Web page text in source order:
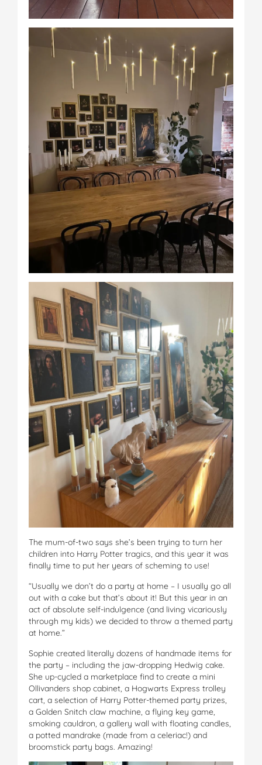
The mum-of-two says she’s been trying to turn her
children into Harry Potter tragics, and this year it was
finally time to put her years of scheming to use!
“Usually we don’t do a party at home – I usually go all
out with a cake but that’s about it! But this year in an
act of absolute self-indulgence (and living vicariously
through my kids) we decided to throw a themed party
at home.”
Sophie created literally dozens of handmade items for
the party – including the jaw-dropping Hedwig cake.
She up-cycled a marketplace find to create a mini
Ollivanders shop cabinet, a Hogwarts Express trolley
cart, a selection of Harry Potter-themed party prizes,
a Golden Snitch claw machine, a flying key game,
smoking cauldron, a gallery wall with floating candles,
a potted mandrake (made from a celeriac!) and
broomstick party bags. Amazing!